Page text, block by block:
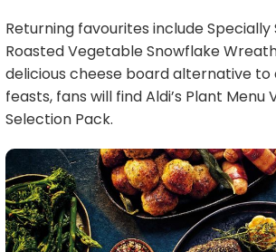
Returning favourites include
Roasted Vegetable Snowflake
delicious cheese board alternative
feasts, fans will find Aldi’s Plant Menu
Selection Pack.